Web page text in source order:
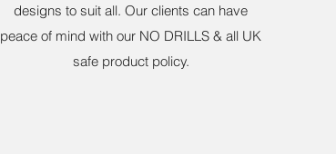
designs to suit all. Our clients can have
peace of mind with our NO DRILLS & all UK
safe product policy.